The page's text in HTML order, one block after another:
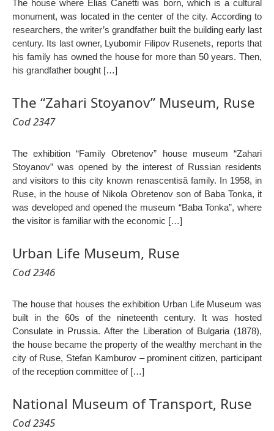
The house where Elias Canetti was born, which is a cultural
monument, was located in the center of the city. According to
researchers, the writer’s grandfather built the building early last
century. Its last owner, Lyubomir Filipov Rusenets, reports that
his family has owned the house for more than 50 years. Then,
his grandfather bought […]
The “Zahari Stoyanov” Museum, Ruse
Cod 2347
The exhibition “Family Obretenov” house museum “Zahari
Stoyanov” was opened by the interest of Russian residents
and visitors to this city known renascentisă family. In 1958, in
Ruse, in the house of Nikola Obretenov son of Baba Tonka, it
was developed and opened the museum “Baba Tonka”, where
the visitor is familiar with the economic […]
Urban Life Museum, Ruse
Cod 2346
The house that houses the exhibition Urban Life Museum was
built in the 60s of the nineteenth century. It was hosted
Consulate in Prussia. After the Liberation of Bulgaria (1878),
the house became the property of the wealthy merchant in the
city of Ruse, Stefan Kamburov – prominent citizen, participant
of the reception committee of […]
National Museum of Transport, Ruse
Cod 2345